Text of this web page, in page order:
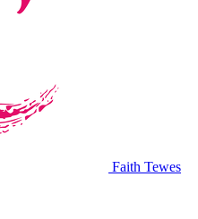
Faith Tewes